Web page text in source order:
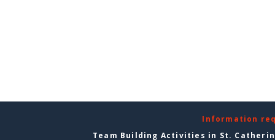
Information
Team Building Activities in St.